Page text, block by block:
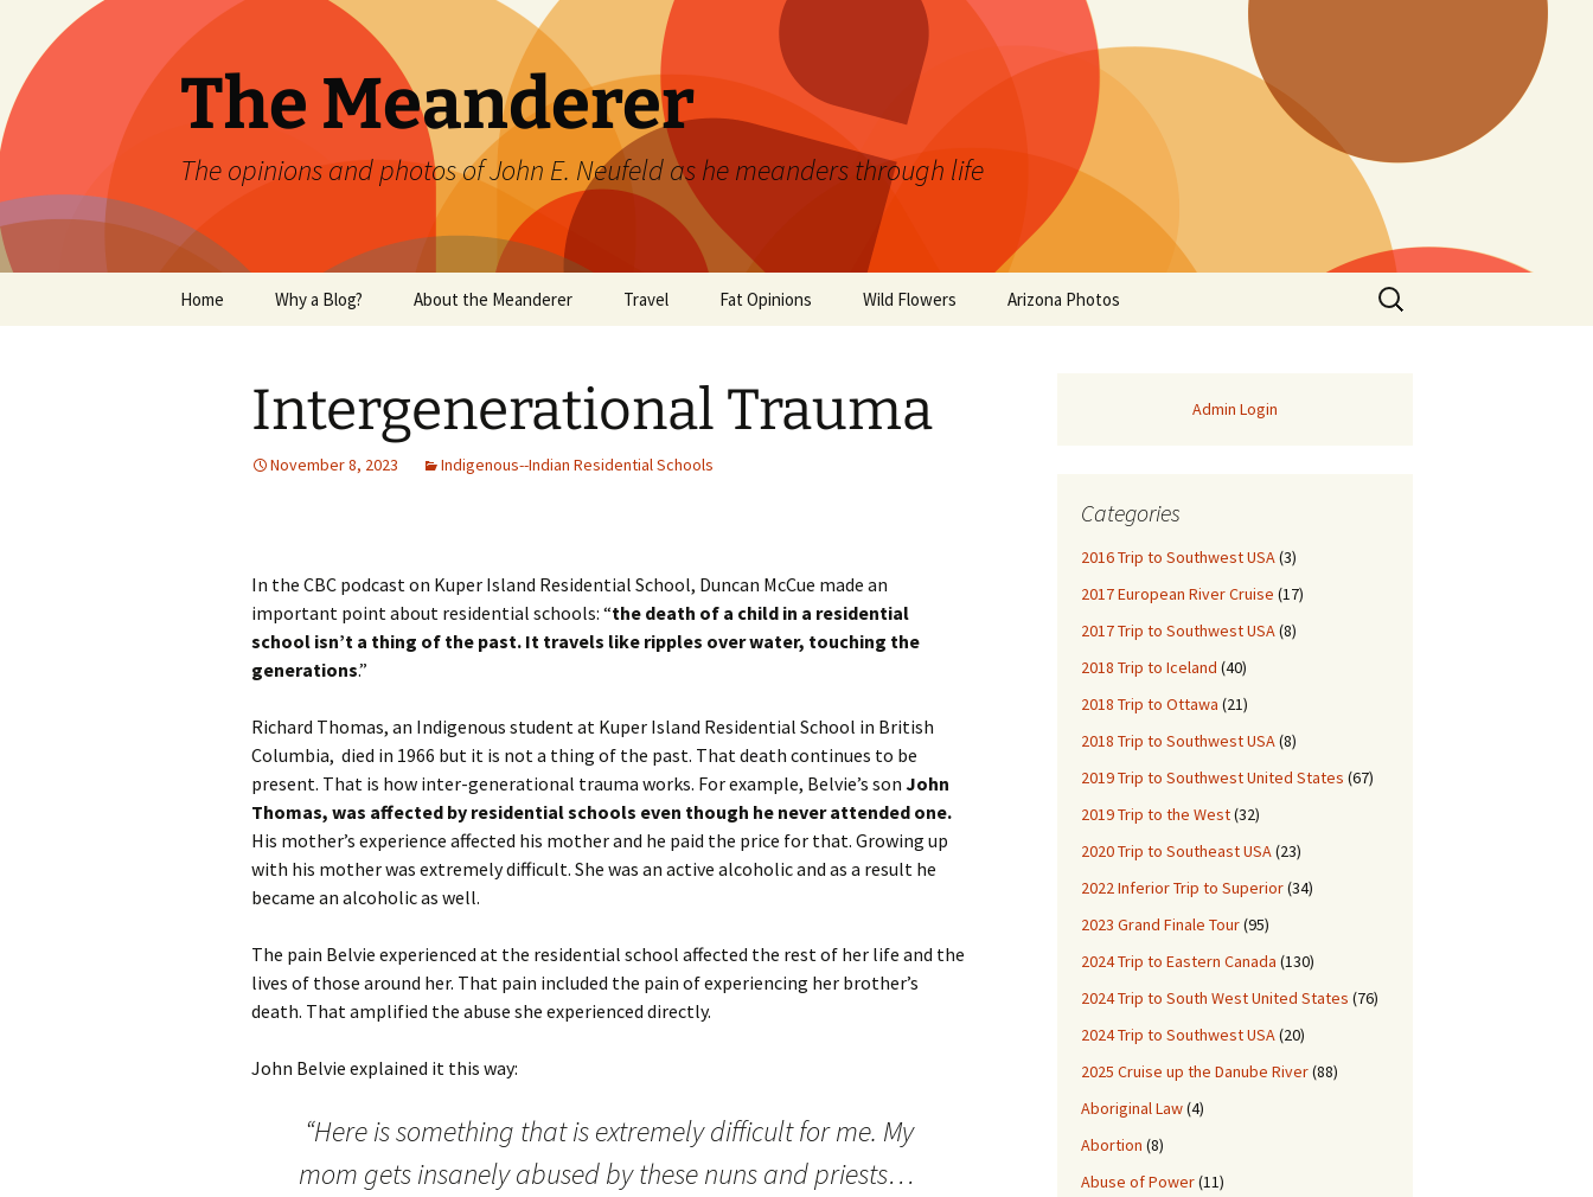
content
The Meanderer
The opinions and photos of John E. Neufeld as he meanders through life
Home Why a Blog? About the Meanderer Travel Fat Opinions
Books
Wild flowers of Manitoba
Wild Flowers Arizona Photos
Search
for:
Intergenerational Trauma
November 8, 2023 Indigenous--Indian Residential Schools
In the CBC podcast on Kuper Island Residential School, Duncan McCue made an
important point about residential schools: “the death of a child in a residential
school isn’t a thing of the past. It travels like ripples over water, touching the
generations.”
Richard Thomas, an Indigenous student at Kuper Island Residential School in British
Columbia, died in 1966 but it is not a thing of the past. That death continues to be
present. That is how inter-generational trauma works. For example, Belvie’s son John
Thomas, was affected by residential schools even though he never attended one.
His mother’s experience affected his mother and he paid the price for that. Growing up
with his mother was extremely difficult. She was an active alcoholic and as a result he
became an alcoholic as well.
The pain Belvie experienced at the residential school affected the rest of her life and the
lives of those around her. That pain included the pain of experiencing her brother’s
death. That amplified the abuse she experienced directly.
John Belvie explained it this way:
“Here is something that is extremely difficult for me. My
mom gets insanely abused by these nuns and priests…
Admin Login
Categories
2016 Trip to Southwest USA(3)
2017 European River Cruise (17)
2017 Trip to Southwest USA(8)
2018 Trip to Iceland (40)
2018 Trip to Ottawa (21)
2018 Trip to Southwest USA(8)
2019 Trip to Southwest United States (67)
2019 Trip to the West(32)
2020 Trip to Southeast USA(23)
2022 Inferior Trip to Superior(34)
2023 Grand Finale Tour(95)
2024 Trip to Eastern Canada (130)
2024 Trip to South West United States (76)
2024 Trip to Southwest USA(20)
2025 Cruise up the Danube River(88)
Aboriginal Law(4)
Abortion (8)
Abuse of Power(11)